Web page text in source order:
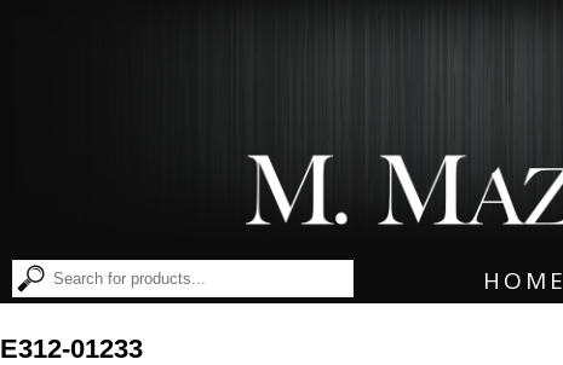
HOME
E312-01233